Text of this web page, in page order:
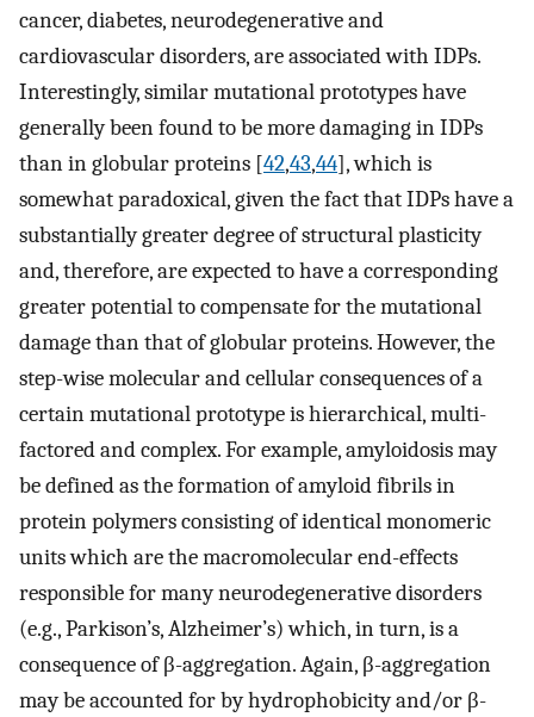
cancer, diabetes, neurodegenerative and
cardiovascular disorders, are associated with IDPs.
Interestingly, similar mutational prototypes have
generally been found to be more damaging in IDPs
than in globular proteins [42,43,44], which is
somewhat paradoxical, given the fact that IDPs have a
substantially greater degree of structural plasticity
and, therefore, are expected to have a corresponding
greater potential to compensate for the mutational
damage than that of globular proteins. However, the
step-wise molecular and cellular consequences of a
certain mutational prototype is hierarchical, multi-
factored and complex. For example, amyloidosis may
be defined as the formation of amyloid fibrils in
protein polymers consisting of identical monomeric
units which are the macromolecular end-effects
responsible for many neurodegenerative disorders
(e.g., Parkison’s, Alzheimer’s) which, in turn, is a
consequence of β-aggregation. Again, β-aggregation
may be accounted for by hydrophobicity and/or β-